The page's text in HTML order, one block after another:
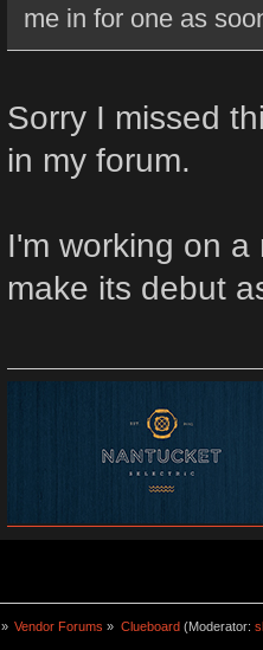
me in for one as
Sorry I missed
in my forum.
I'm working on
make its debut
» Vendor Forums » Clueboard (Moderator: